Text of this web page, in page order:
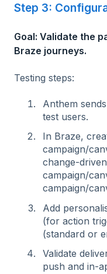
Step 3:
Goal: Validate the
Braze journeys.
Testing steps:
Anthem
test users.
In Braze,
campaign/
campaign/
campaign/
Add
(for action
(standard or
Validate
push and